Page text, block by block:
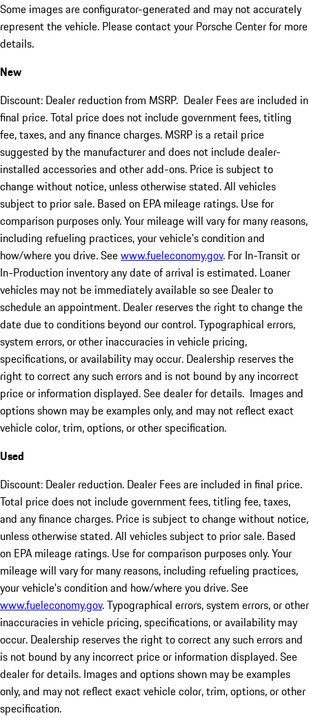
Some images are configurator-generated and may not accurately
represent the vehicle. Please contact your Porsche Center for more
details.
New
Discount: Dealer reduction from MSRP. Dealer Fees are included in
final price. Total price does not include government fees, titling
fee, taxes, and any finance charges. MSRP is a retail price
suggested by the manufacturer and does not include dealer-
installed accessories and other add-ons. Price is subject to
change without notice, unless otherwise stated. All vehicles
subject to prior sale. Based on EPA mileage ratings. Use for
comparison purposes only. Your mileage will vary for many reasons,
including refueling practices, your vehicle's condition and
how/where you drive. Seewww.fueleconomy.gov. For In-Transit or
In-Production inventory any date of arrival is estimated. Loaner
vehicles may not be immediately available so see Dealer to
schedule an appointment. Dealer reserves the right to change the
date due to conditions beyond our control. Typographical errors,
system errors, or other inaccuracies in vehicle pricing,
specifications, or availability may occur. Dealership reserves the
right to correct any such errors and is not bound by any incorrect
price or information displayed. See dealer for details. Images and
options shown may be examples only, and may not reflect exact
vehicle color, trim, options, or other specification.
Used
Discount: Dealer reduction. Dealer Fees are included in final price.
Total price does not include government fees, titling fee, taxes,
and any finance charges. Price is subject to change without notice,
unless otherwise stated. All vehicles subject to prior sale. Based
on EPA mileage ratings. Use for comparison purposes only. Your
mileage will vary for many reasons, including refueling practices,
your vehicle's condition and how/where you drive. See
www.fueleconomy.gov. Typographical errors, system errors, or other
inaccuracies in vehicle pricing, specifications, or availability may
occur. Dealership reserves the right to correct any such errors and
is not bound by any incorrect price or information displayed. See
dealer for details. Images and options shown may be examples
only, and may not reflect exact vehicle color, trim, options, or other
specification.